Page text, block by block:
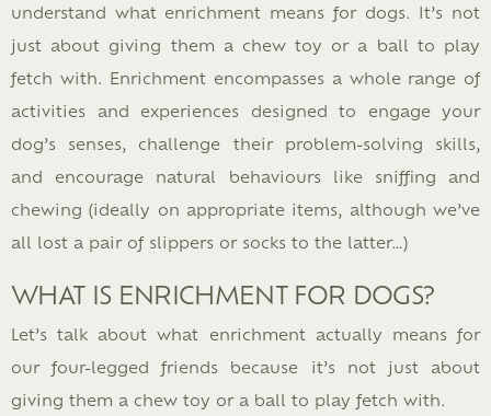
understand what enrichment means for dogs. It’s not
just about giving them a chew toy or a ball to play
fetch with. Enrichment encompasses a whole range of
activities and experiences designed to engage your
dog’s senses, challenge their problem-solving skills,
and encourage natural behaviours like sniffing and
chewing (ideally on appropriate items, although we’ve
all lost a pair of slippers or socks to the latter…)
WHAT IS ENRICHMENT FOR DOGS?
Let’s talk about what enrichment actually means for
our four-legged friends because it’s not just about
giving them a chew toy or a ball to play fetch with.